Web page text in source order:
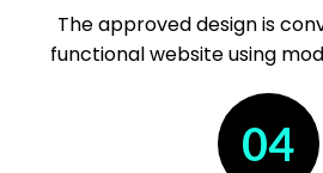
The approved design is
functional website using
04